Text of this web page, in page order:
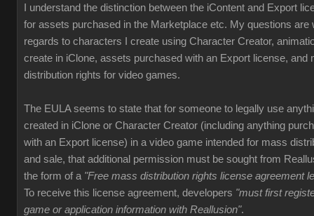
I understand the distinction between the iContent and Export
for assets purchased in the Marketplace etc. My questions are
regards to characters I create using Character Creator,
create in iClone, assets purchased with an Export license, and
distribution rights for video games.
The EULA seems to state that for someone to legally use
created in iClone or Character Creator (including anything
with an Export license) in a video game intended for mass
and sale, that additional permission must be sought from
the form of a "Free mass distribution rights license agreement
To receive this license agreement, developers "must first
game or application information with Reallusion".